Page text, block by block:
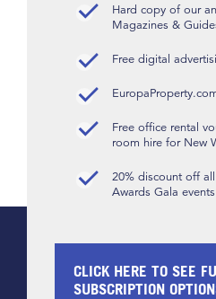
Hard copy of our
Magazines &
Free digital
Free office rental
room hire for New
20% discount off
Awards Gala events
CLICK HERE TO SEE
SUBSCRIPTION